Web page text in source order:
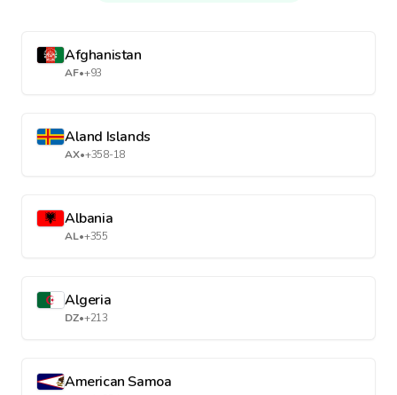
Afghanistan
AF•+93
Aland Islands
AX•+358-18
Albania
AL•+355
Algeria
DZ•+213
American Samoa